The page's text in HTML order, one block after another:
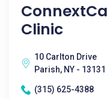
Clinic
10 Carlton Drive
Parish, NY - 13131
(315) 625-4388